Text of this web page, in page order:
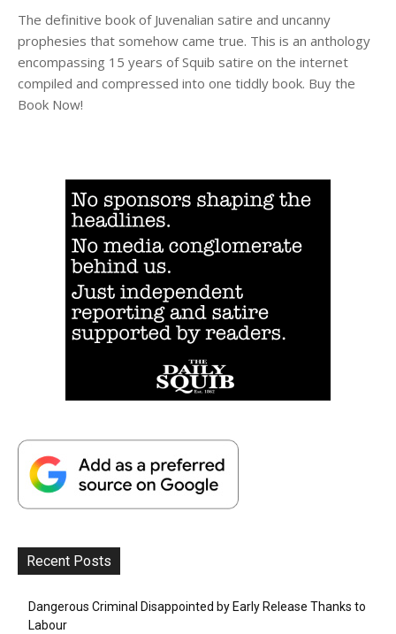
The definitive book of Juvenalian satire and uncanny
prophesies that somehow came true. This is an anthology
encompassing 15 years of Squib satire on the internet
compiled and compressed into one tiddly book. Buy the
Book Now!
Recent Posts
Dangerous Criminal Disappointed by Early Release Thanks to
Labour